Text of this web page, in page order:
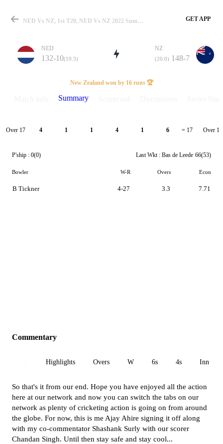
Match
Details
NED Vs NZ, 1st T20, NED Vs NZ 2022 Summary GET APP
NED
132-10(19.3)
NZ
(20.0) 148-7
New Zealand won by 16 runs 🏆
Summary
Over 17 4 1 1 4 1 6 = 17 Over 18
P'ship : 0(0) Last Wkt : Bas de Leede 66(53)
Bowler W-R Overs Econ
B Tickner 4-27 3.3 7.71
Commentary
Highlights Overs W 6s 4s Inn 1
So that's it from our end. Hope you have enjoyed all the action
here at our network and now you can switch the tabs on our
network as plenty of cricketing action is going on from around
the globe. For now, this is me Ajay Ahire signing it off along
with my co-commentator Shashank Surly with our scorer
Chandan Singh. Until then stay safe and stay cool...